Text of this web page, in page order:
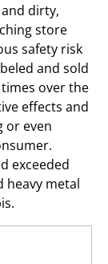
dirty,
store
safety risk
and sold
over the
effects and
or even
exceeded
heavy metal